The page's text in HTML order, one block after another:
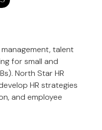
talent
for small and
North Star HR
HR strategies
and employee